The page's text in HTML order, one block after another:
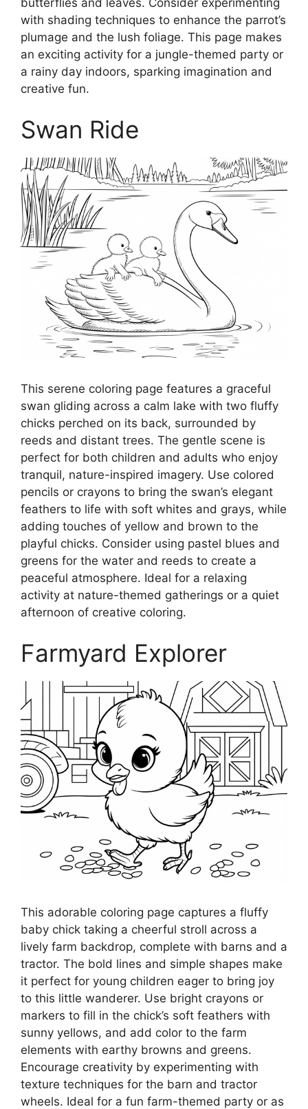
with shading techniques to enhance the parrot’s
plumage and the lush foliage. This page makes
an exciting activity for a jungle-themed party or
a rainy day indoors, sparking imagination and
creative fun.
Swan Ride
This serene coloring page features a graceful
swan gliding across a calm lake with two fluffy
chicks perched on its back, surrounded by
reeds and distant trees. The gentle scene is
perfect for both children and adults who enjoy
tranquil, nature-inspired imagery. Use colored
pencils or crayons to bring the swan’s elegant
feathers to life with soft whites and grays, while
adding touches of yellow and brown to the
playful chicks. Consider using pastel blues and
greens for the water and reeds to create a
peaceful atmosphere. Ideal for a relaxing
activity at nature-themed gatherings or a quiet
afternoon of creative coloring.
Farmyard Explorer
This adorable coloring page captures a fluffy
baby chick taking a cheerful stroll across a
lively farm backdrop, complete with barns and a
tractor. The bold lines and simple shapes make
it perfect for young children eager to bring joy
to this little wanderer. Use bright crayons or
markers to fill in the chick’s soft feathers with
sunny yellows, and add color to the farm
elements with earthy browns and greens.
Encourage creativity by experimenting with
texture techniques for the barn and tractor
wheels. Ideal for a fun farm-themed party or as